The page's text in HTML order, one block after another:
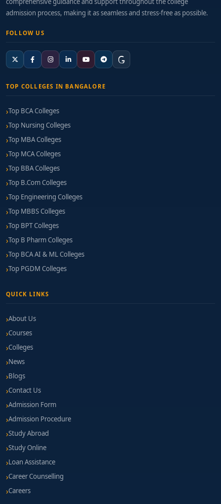
admission process, making it as seamless and stress-free as possible.
FOLLOW US
TOP COLLEGES IN BANGALORE
Top BCA Colleges
Top Nursing Colleges
Top MBA Colleges
Top MCA Colleges
Top BBA Colleges
Top B.Com Colleges
Top Engineering Colleges
Top MBBS Colleges
Top BPT Colleges
Top B Pharm Colleges
Top BCA AI & ML Colleges
Top PGDM Colleges
QUICK LINKS
About Us
Courses
Colleges
News
Blogs
Contact Us
Admission Form
Admission Procedure
Study Abroad
Study Online
Loan Assistance
Career Counselling
Careers